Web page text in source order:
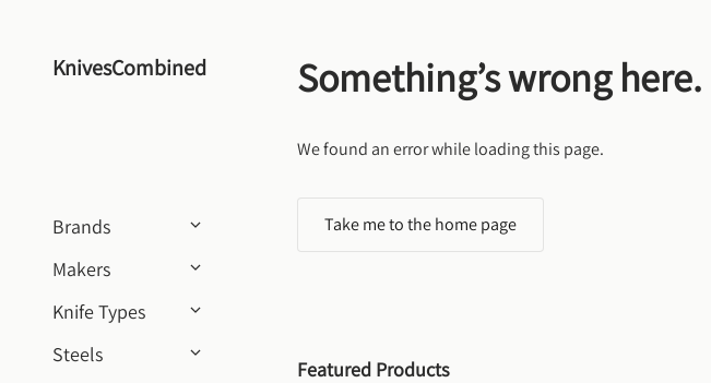
KnivesCombined
Brands
Makers
Knife Types
Steels
Something’s wrong here.
We found an error while loading this page.
Take me to the home page
Featured Products